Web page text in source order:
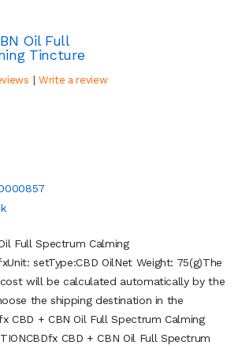
Oil Full
Tincture
| Write a review
Full Spectrum Calming
setType:CBD OilNet Weight: 75(g)The
will be calculated automatically by the
the shipping destination in the
CBD + CBN Oil Full Spectrum Calming
CBD + CBN Oil Full Spectrum